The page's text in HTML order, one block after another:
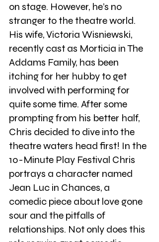
on stage. However, he’s no
stranger to the theatre world.
His wife, Victoria Wisniewski,
recently cast as Morticia in The
Addams Family, has been
itching for her hubby to get
involved with performing for
quite some time. After some
prompting from his better half,
Chris decided to dive into the
theatre waters head first! In the
10-Minute Play Festival Chris
portrays a character named
Jean Luc in Chances, a
comedic piece about love gone
sour and the pitfalls of
relationships. Not only does this